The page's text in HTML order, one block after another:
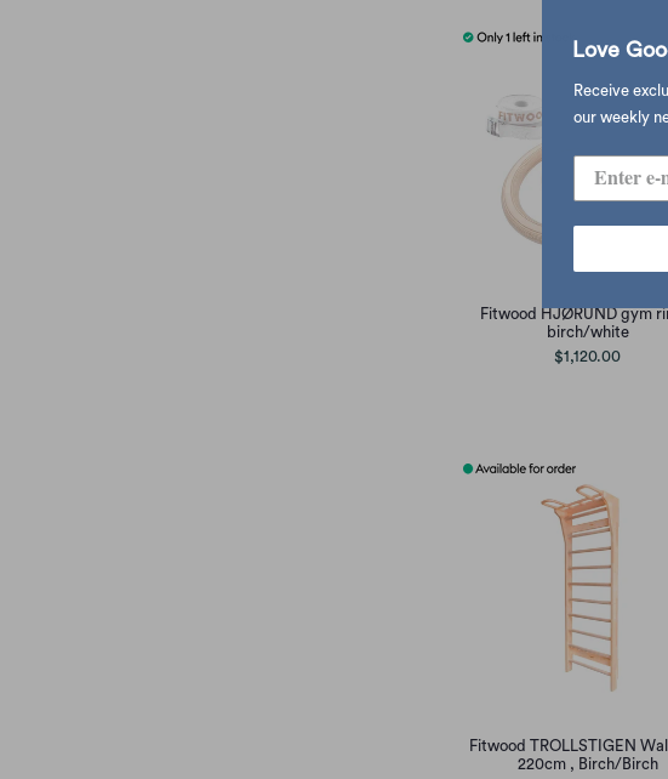
Fitwood HJØRUND gym
birch/white
$1,120.00
Fitwood TROLLSTIGEN
220cm , Birch/Birch
Love
Receive
our weekly